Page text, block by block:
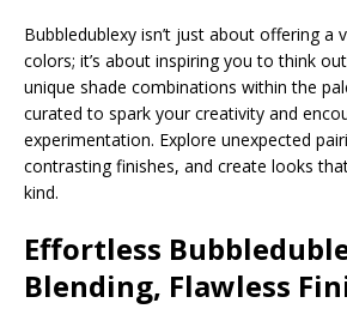
Bubbledublexy isn’t just about offering a
colors; it’s about inspiring you to think
unique shade combinations within the
curated to spark your creativity and
experimentation. Explore unexpected
contrasting finishes, and create looks
kind.
Effortless
Blending, Flawless